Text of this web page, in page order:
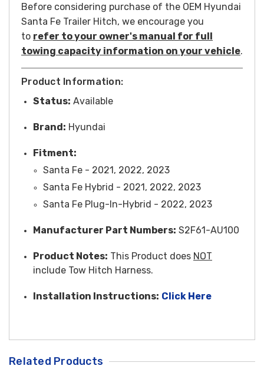
Before considering purchase of the OEM Hyundai
Santa Fe Trailer Hitch, we encourage you
to refer to your owner's manual for full
towing capacity information on your vehicle.
Product Information:
Status: Available
Brand: Hyundai
Fitment:
Santa Fe - 2021, 2022, 2023
Santa Fe Hybrid - 2021, 2022, 2023
Santa Fe Plug-In-Hybrid - 2022, 2023
Manufacturer Part Numbers: S2F61-AU100
Product Notes: This Product does NOT
include Tow Hitch Harness.
Installation Instructions: Click Here
Related Products